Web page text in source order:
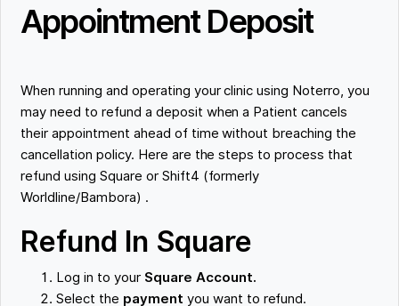
Appointment Deposit
When running and operating your clinic using Noterro, you
may need to refund a deposit when a Patient cancels
their appointment ahead of time without breaching the
cancellation policy. Here are the steps to process that
refund using Square or Shift4 (formerly
Worldline/Bambora) .
Refund In Square
Log in to your Square Account.
Select the payment you want to refund.